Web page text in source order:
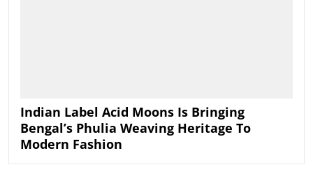
Indian Label Acid Moons Is Bringing
Bengal’s Phulia Weaving Heritage To
Modern Fashion